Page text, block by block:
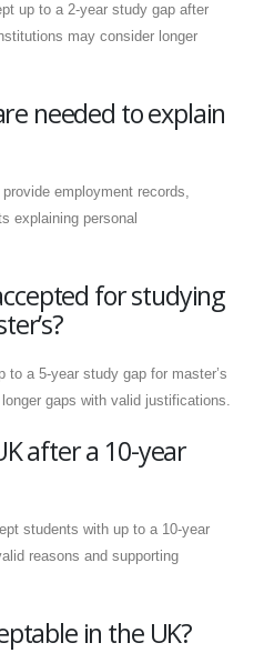
up to a 2-year study gap after
may consider longer
needed to explain
employment records,
explaining personal
for studying
to a 5-year study gap for master’s
gaps with valid justifications.
after a 10-year
students with up to a 10-year
reasons and supporting
in the UK?